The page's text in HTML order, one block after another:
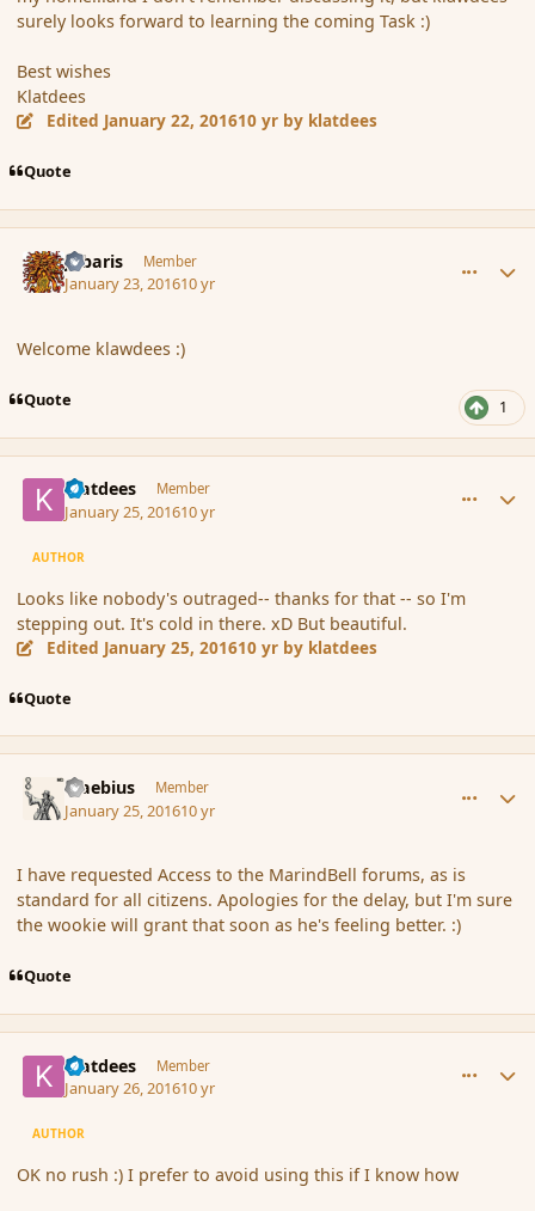
surely looks forward to learning the coming Task :)
Best wishes
Klatdees
Edited January 22, 201610 yr by klatdees
Quote
Jubaris Member
January 23, 201610 yr
Welcome klawdees :)
Quote 1
klatdees Member
January 25, 201610 yr
AUTHOR
Looks like nobody's outraged-- thanks for that -- so I'm
stepping out. It's cold in there. xD But beautiful.
Edited January 25, 201610 yr by klatdees
Quote
Maebius Member
January 25, 201610 yr
I have requested Access to the MarindBell forums, as is
standard for all citizens. Apologies for the delay, but I'm sure
the wookie will grant that soon as he's feeling better. :)
Quote
klatdees Member
January 26, 201610 yr
AUTHOR
OK no rush :) I prefer to avoid using this if I know how